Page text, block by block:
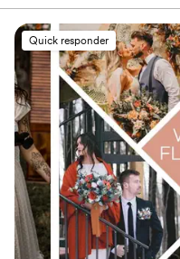
requests we had. The
truly high quality and
boutonnières, and
they created for our arch
exceeded our
closely with us to achieve
feel we wanted for our
Faux Bouquets are
recommend them to any
beautiful, top-notch floral
special day!”
Quick responder